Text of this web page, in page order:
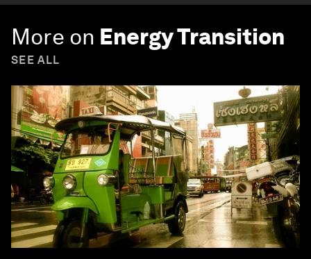
More on Energy Transition
SEE ALL